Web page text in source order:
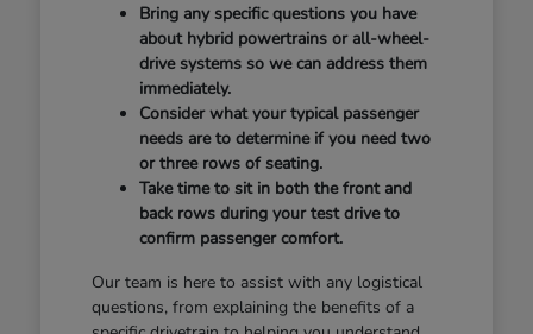
Bring any specific questions you have
about hybrid powertrains or all-wheel-
drive systems so we can address them
immediately.
Consider what your typical passenger
needs are to determine if you need two
or three rows of seating.
Take time to sit in both the front and
back rows during your test drive to
confirm passenger comfort.
Our team is here to assist with any logistical
questions, from explaining the benefits of a